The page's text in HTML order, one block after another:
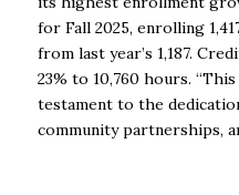
for Fall 2025, enrolling
from last year’s 1,187.
23% to 10,760 hours.
testament to the
community partnerships,